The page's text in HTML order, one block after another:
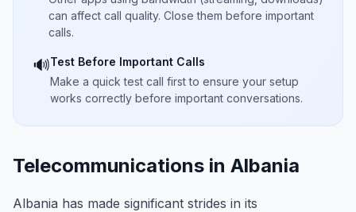
can affect call quality. Close them before important
calls.
🔊Test Before Important Calls
Make a quick test call first to ensure your setup
works correctly before important conversations.
Telecommunications in Albania
Albania has made significant strides in its